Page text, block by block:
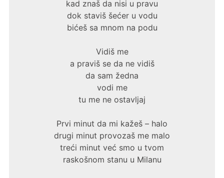
kad znaš da nisi u pravu
dok staviš šećer u vodu
bićeš sa mnom na podu
Vidiš me
a praviš se da ne vidiš
da sam žedna
vodi me
tu me ne ostavljaj
Prvi minut da mi kažeš – halo
drugi minut provozaš me malo
treći minut već smo u tvom
raskošnom stanu u Milanu